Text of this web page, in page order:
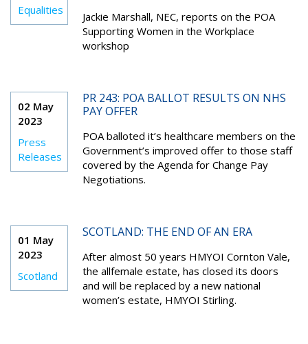
Equalities
Jackie Marshall, NEC, reports on the POA
Supporting Women in the Workplace
workshop
02 May
2023
Press
Releases
PR 243: POA BALLOT RESULTS ON NHS
PAY OFFER
POA balloted it’s healthcare members on the
Government’s improved offer to those staff
covered by the Agenda for Change Pay
Negotiations.
01 May
2023
Scotland
SCOTLAND: THE END OF AN ERA
After almost 50 years HMYOI Cornton Vale,
the allfemale estate, has closed its doors
and will be replaced by a new national
women’s estate, HMYOI Stirling.